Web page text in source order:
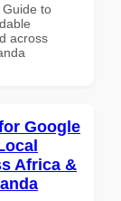
to
across
Google
Africa &